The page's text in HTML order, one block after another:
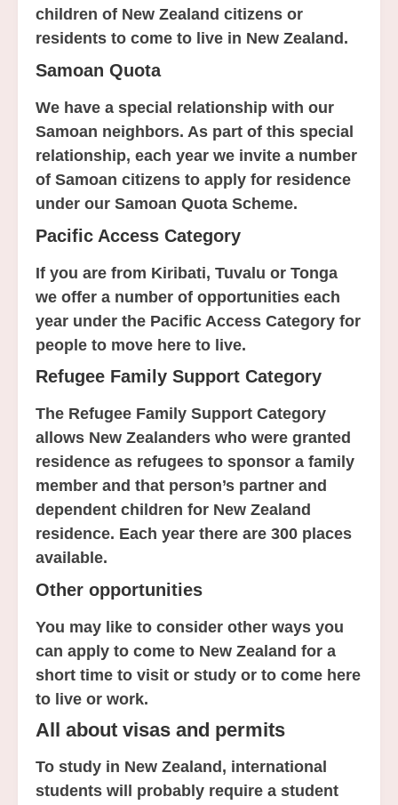
children of New Zealand citizens or
residents to come to live in New Zealand.
Samoan Quota
We have a special relationship with our
Samoan neighbors. As part of this special
relationship, each year we invite a number
of Samoan citizens to apply for residence
under our Samoan Quota Scheme.
Pacific Access Category
If you are from Kiribati, Tuvalu or Tonga
we offer a number of opportunities each
year under the Pacific Access Category for
people to move here to live.
Refugee Family Support Category
The Refugee Family Support Category
allows New Zealanders who were granted
residence as refugees to sponsor a family
member and that person’s partner and
dependent children for New Zealand
residence. Each year there are 300 places
available.
Other opportunities
You may like to consider other ways you
can apply to come to New Zealand for a
short time to visit or study or to come here
to live or work.
All about visas and permits
To study in New Zealand, international
students will probably require a student